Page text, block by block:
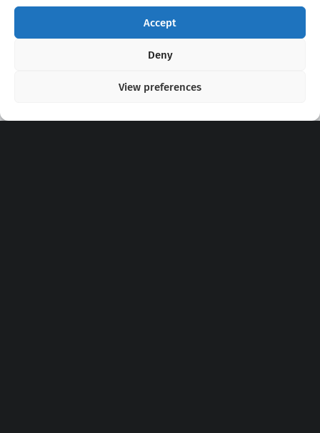
Accept
Deny
View preferences